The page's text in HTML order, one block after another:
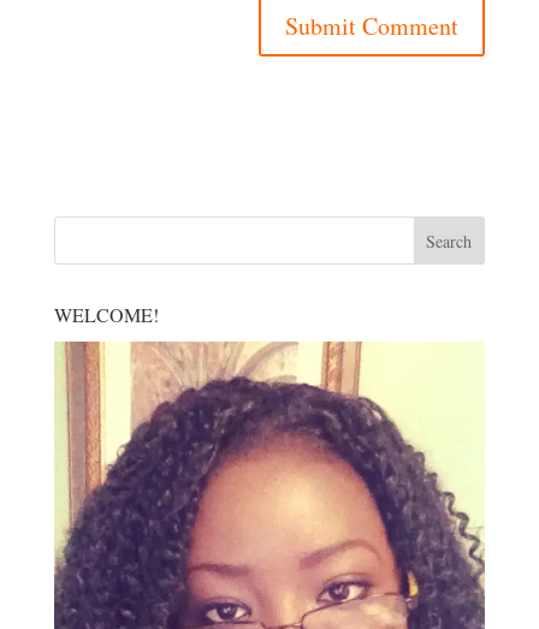
WELCOME!